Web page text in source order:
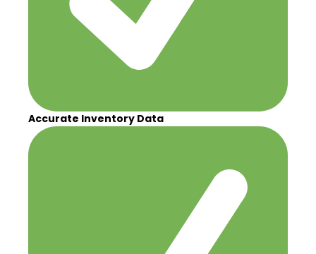
Accurate Inventory Data